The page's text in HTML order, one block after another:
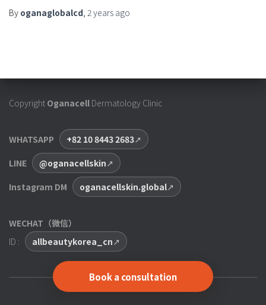
By oganaglobalcd 2 years ago
Copyright Oganacell Dermatology Clinic
WHATSAPP
+82 10 8443 2683
LINE
@oganacellskin
Instagram DM
oganacellskin.global
WECHAT（微信）
ID :
allbeautykorea_cn
Book a consultation